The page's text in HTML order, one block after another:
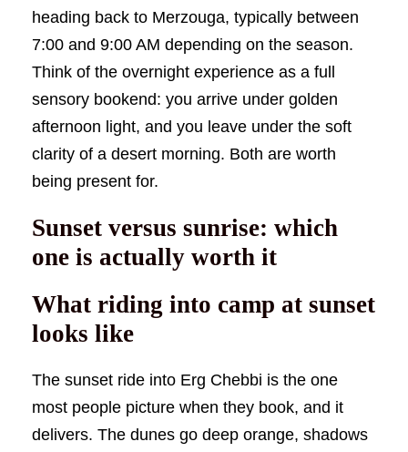
heading back to Merzouga, typically between
7:00 and 9:00 AM depending on the season.
Think of the overnight experience as a full
sensory bookend: you arrive under golden
afternoon light, and you leave under the soft
clarity of a desert morning. Both are worth
being present for.
Sunset versus sunrise: which
one is actually worth it
What riding into camp at sunset
looks like
The sunset ride into Erg Chebbi is the one
most people picture when they book, and it
delivers. The dunes go deep orange, shadows